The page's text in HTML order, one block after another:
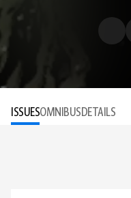
ISSUESOMNIBUSDETAILS